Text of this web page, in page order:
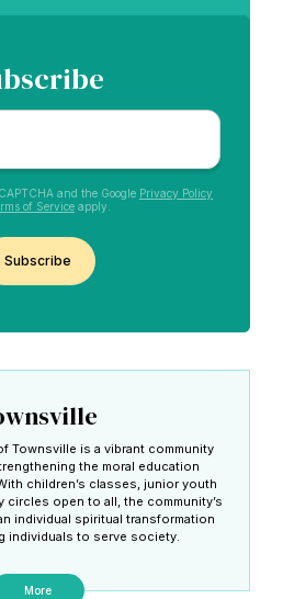
and the Google Privacy Policy
of Serviceapply.
CAPTCHA
Townsville is a vibrant community
the moral education
children’s classes, junior youth
circles open to all, the community’s
individual spiritual transformation
individuals to serve society.
More